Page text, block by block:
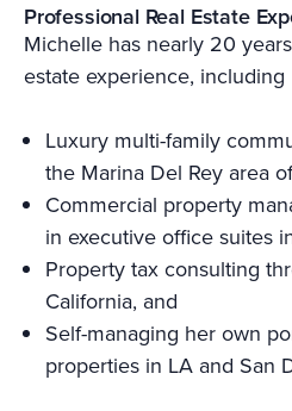
Professional Real Estate
Michelle has nearly 20
estate experience, including
Luxury multi-family
the Marina Del Rey area
Commercial property
in executive office suites
Property tax consulting
California, and
Self-managing her own
properties in LA and San